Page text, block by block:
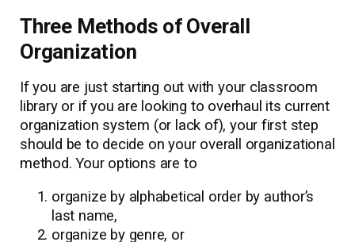
Three Methods of Overall
Organization
If you are just starting out with your classroom
library or if you are looking to overhaul its current
organization system (or lack of), your first step
should be to decide on your overall organizational
method. Your options are to
organize by alphabetical order by author’s
last name,
organize by genre, or